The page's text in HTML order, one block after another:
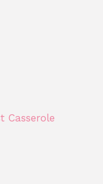
Casserole